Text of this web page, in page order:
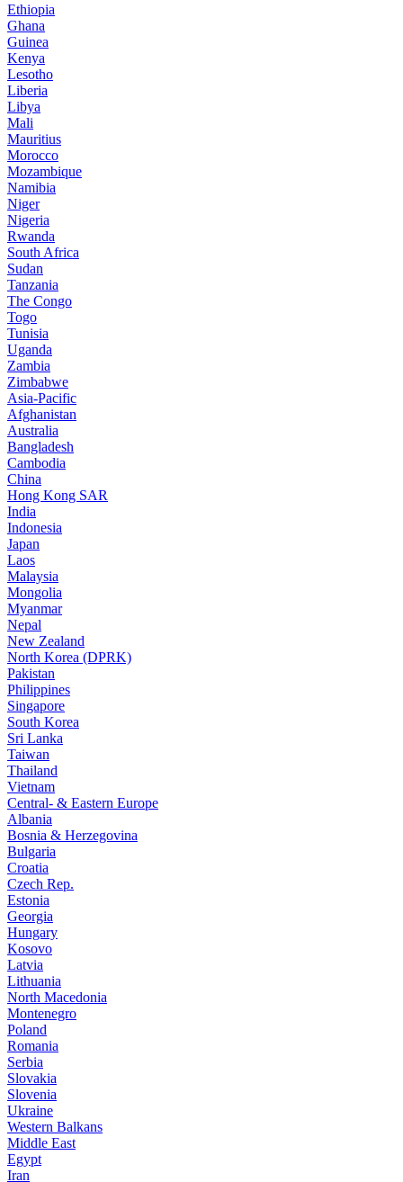
Ethiopia
Ghana
Guinea
Kenya
Lesotho
Liberia
Libya
Mali
Mauritius
Morocco
Mozambique
Namibia
Niger
Nigeria
Rwanda
South Africa
Sudan
Tanzania
The Congo
Togo
Tunisia
Uganda
Zambia
Zimbabwe
Asia-Pacific
Afghanistan
Australia
Bangladesh
Cambodia
China
Hong Kong SAR
India
Indonesia
Japan
Laos
Malaysia
Mongolia
Myanmar
Nepal
New Zealand
North Korea (DPRK)
Pakistan
Philippines
Singapore
South Korea
Sri Lanka
Taiwan
Thailand
Vietnam
Central- & Eastern Europe
Albania
Bosnia & Herzegovina
Bulgaria
Croatia
Czech Rep.
Estonia
Georgia
Hungary
Kosovo
Latvia
Lithuania
North Macedonia
Montenegro
Poland
Romania
Serbia
Slovakia
Slovenia
Ukraine
Western Balkans
Middle East
Egypt
Iran